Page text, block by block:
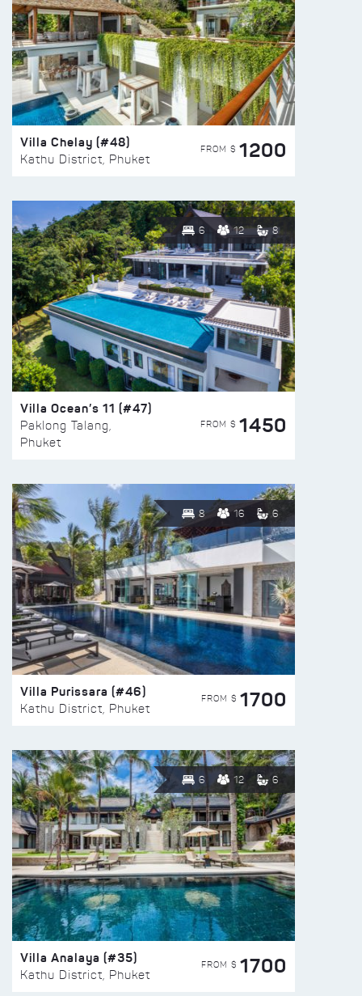
Villa Chelay (#48)
Kathu District, Phuket
FROM $ 1200
6 12 8
Villa Ocean’s 11 (#47)
Paklong Talang,
Phuket
FROM $ 1450
8 16 6
Villa Purissara (#46)
Kathu District, Phuket
FROM $ 1700
6 12 6
Villa Analaya (#35)
Kathu District, Phuket
FROM $ 1700